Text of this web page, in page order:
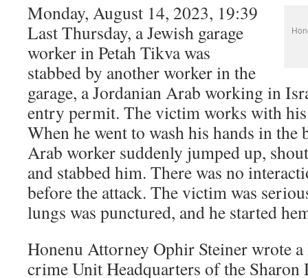
Monday, August 14, 2023, 19:39
Last Thursday, a Jewish garage
worker in Petah Tikva was
stabbed by another worker in the
garage, a Jordanian Arab working in
entry permit. The victim works with
When he went to wash his hands in the
Arab worker suddenly jumped up,
and stabbed him. There was no
before the attack. The victim was
lungs was punctured, and he started
Honenu Attorney Ophir Steiner wrote
crime Unit Headquarters of the